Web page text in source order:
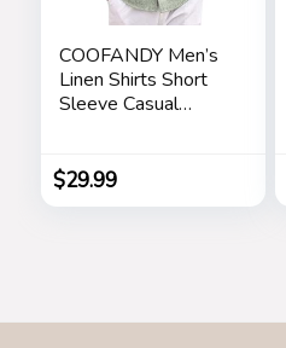
COOFANDY Men’s
Linen Shirts Short
Sleeve Casual
Summer Wedding
Shirt
$29.99